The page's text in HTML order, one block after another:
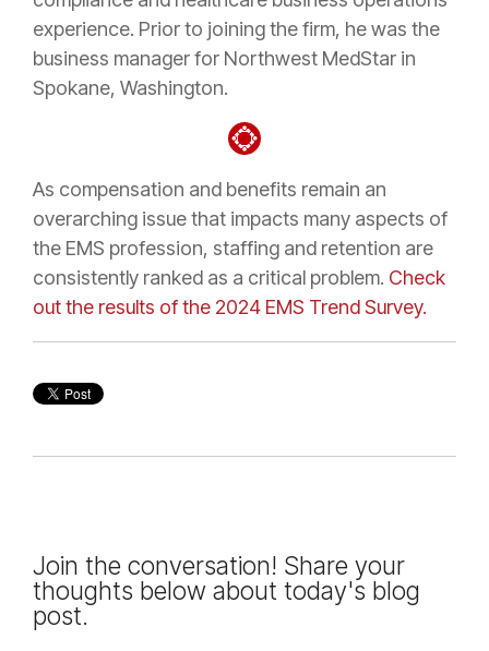
experience. Prior to joining the firm, he was the
business manager for Northwest MedStar in
Spokane, Washington.
As compensation and benefits remain an
overarching issue that impacts many aspects of
the EMS profession, staffing and retention are
consistently ranked as a critical problem. Check
out the results of the 2024 EMS Trend Survey.
Join the conversation! Share your
thoughts below about today's blog
post.